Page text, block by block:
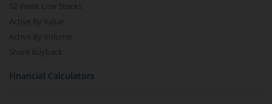
52 Week Low Stocks
Active By Value
Active By Volume
Share Buyback
Financial Calculators